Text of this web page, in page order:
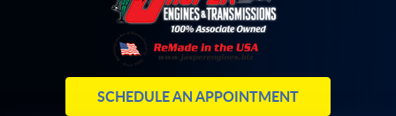
SCHEDULE AN APPOINTMENT